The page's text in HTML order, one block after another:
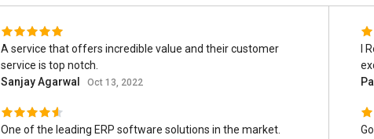
A service that offers incredible value and their customer
service is top notch.
Sanjay Agarwal
Oct 13, 2022
One of the leading ERP software solutions in the market.
I